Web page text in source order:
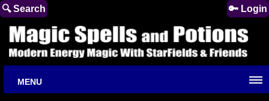
🔍 Search 🔑 Login
MENU